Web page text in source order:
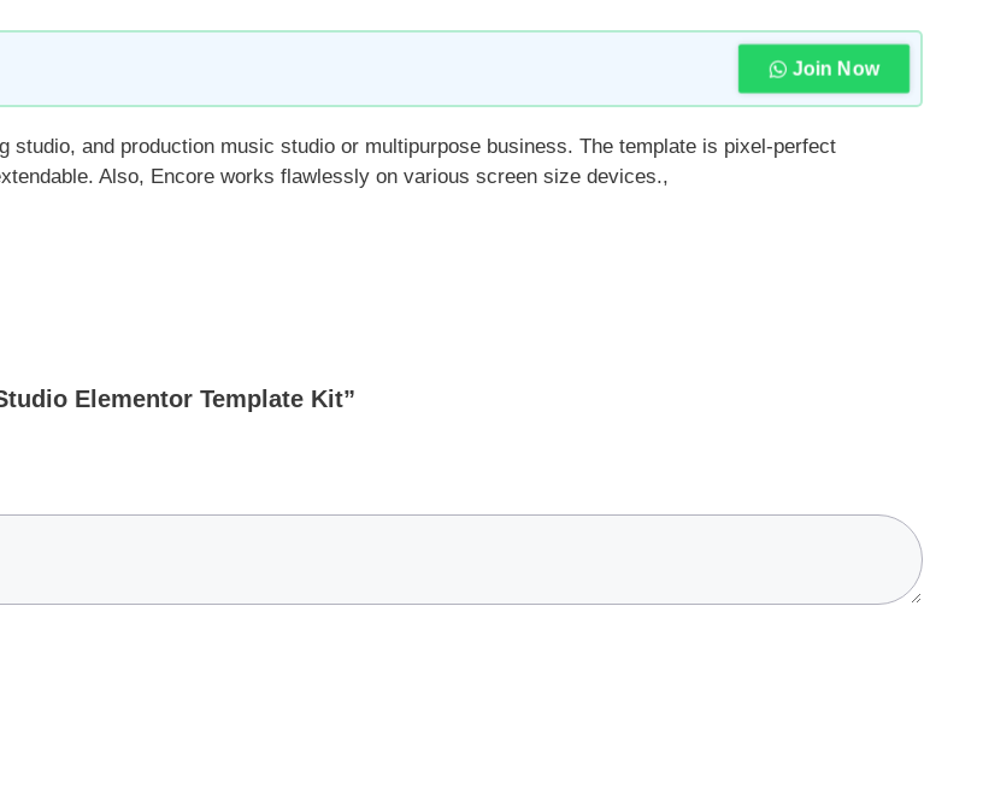
Join Now
and production music studio or multipurpose business. The template is pixel-perfect
Also, Encore works flawlessly on various screen size devices.,
Elementor Template Kit”